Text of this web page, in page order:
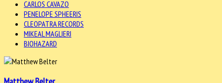
CARLOS CAVAZO
PENELOPE SPHEERIS
CLEOPATRA RECORDS
MIKEAL MAGLIERI
BIOHAZARD